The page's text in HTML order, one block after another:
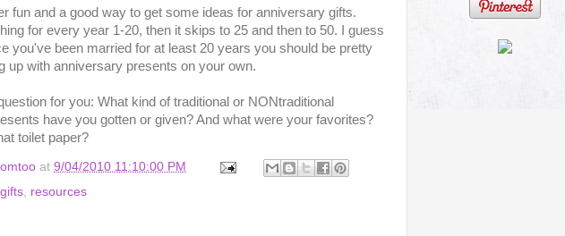
fun and a good way to get some ideas for anniversary gifts.
for every year 1-20, then it skips to 25 and then to 50. I guess
you've been married for at least 20 years you should be pretty
up with anniversary presents on your own.
for you: What kind of traditional or NONtraditional
have you gotten or given? And what were your favorites?
toilet paper?
at 9/04/2010 11:10:00 PM
gifts resources